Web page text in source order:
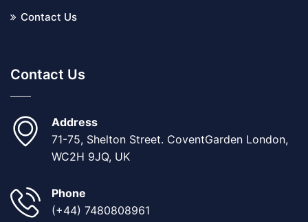
Contact Us
Contact Us
Address
71-75, Shelton Street. CoventGarden London,
WC2H 9JQ, UK
Phone
(+44) 7480808961